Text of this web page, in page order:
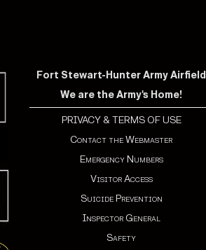
Fort Stewart-Hunter Army Airfield
We are the Army's Home!
PRIVACY & TERMS OF USE
Contact the Webmaster
Emergency Numbers
Visitor Access
Suicide Prevention
Inspector General
Safety